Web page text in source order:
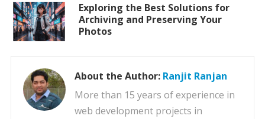
Exploring the Best Solutions for
Archiving and Preserving Your
Photos
About the Author: Ranjit Ranjan
More than 15 years of experience in
web development projects in